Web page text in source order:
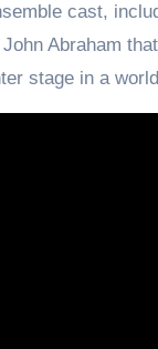
cast,
Abraham
stage in a